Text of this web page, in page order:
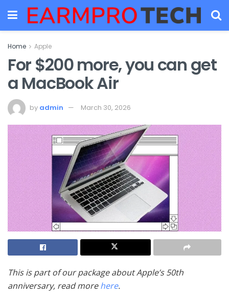
Home Apple
For $200 more, you can get
a MacBook Air
by admin March 30, 2026
This is part of our package about Apple’s 50th
anniversary, read morehere.